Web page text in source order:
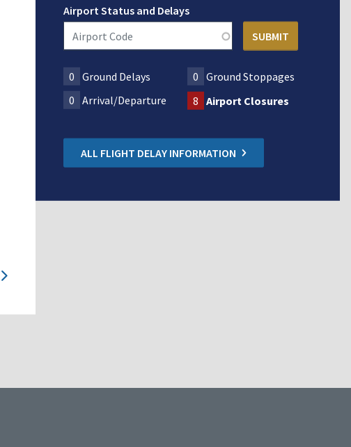
Airport Status and Delays
0 Ground Delays 0 Ground Stoppages
0 Arrival/Departure 8 Airport Closures
ALL FLIGHT DELAY INFORMATION